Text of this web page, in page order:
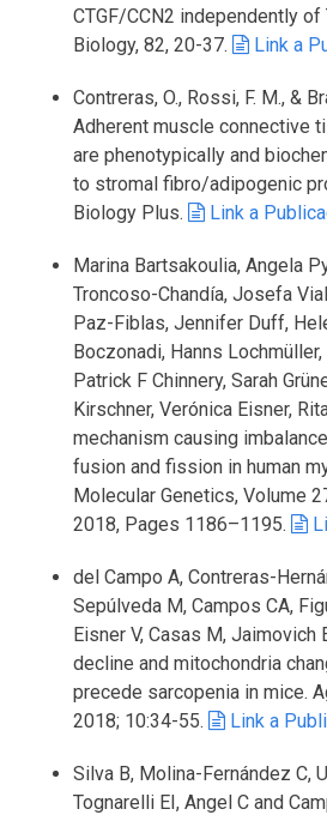
CTGF/CCN2 independently of
Biology, 82, 20-37.
Link a
Contreras, O., Rossi, F. M., &
Adherent muscle connective
are phenotypically and
to stromal fibro/adipogenic
Biology Plus.
Link a
Marina Bartsakoulia, Angela
Troncoso-Chandía, Josefa
Paz-Fiblas, Jennifer Duff,
Boczonadi, Hanns
Patrick F Chinnery, Sarah
Kirschner, Verónica Eisner,
mechanism causing
fusion and fission in human
Molecular Genetics, Volume
2018, Pages 1186–1195.
del Campo A, Contreras-
Sepúlveda M, Campos CA,
Eisner V, Casas M, Jaimovich
decline and mitochondria
precede sarcopenia in mice.
2018; 10:34-55.
Link a
Silva B, Molina-Fernández C,
Tognarelli EI, Angel C and